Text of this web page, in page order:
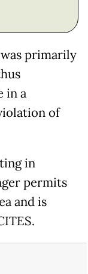
primarily
in a
of
in
permits
and is